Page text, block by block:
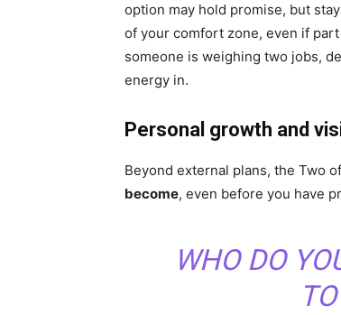
option may hold promise, but
of your comfort zone, even if
someone is weighing two jobs,
energy in.
Personal growth and
Beyond external plans, the Two
become, even before you have
WHO DO